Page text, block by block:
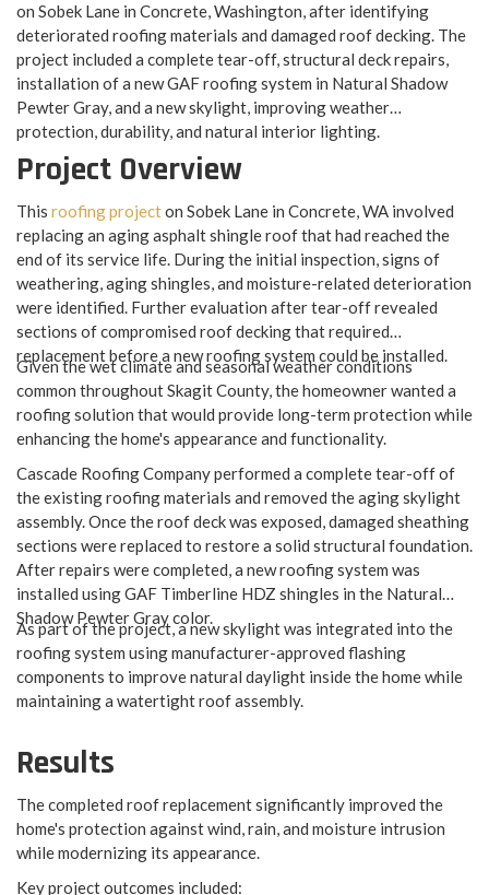
on Sobek Lane in Concrete, Washington, after identifying
deteriorated roofing materials and damaged roof decking. The
project included a complete tear-off, structural deck repairs,
installation of a new GAF roofing system in Natural Shadow
Pewter Gray, and a new skylight, improving weather
protection, durability, and natural interior lighting.
Project Overview
This roofing projecton Sobek Lane in Concrete, WA involved
replacing an aging asphalt shingle roof that had reached the
end of its service life. During the initial inspection, signs of
weathering, aging shingles, and moisture-related deterioration
were identified. Further evaluation after tear-off revealed
sections of compromised roof decking that required
replacement before a new roofing system could be installed.
Given the wet climate and seasonal weather conditions
common throughout Skagit County, the homeowner wanted a
roofing solution that would provide long-term protection while
enhancing the home's appearance and functionality.
Cascade Roofing Company performed a complete tear-off of
the existing roofing materials and removed the aging skylight
assembly. Once the roof deck was exposed, damaged sheathing
sections were replaced to restore a solid structural foundation.
After repairs were completed, a new roofing system was
installed using GAF Timberline HDZ shingles in the Natural
Shadow Pewter Gray color.
As part of the project, a new skylight was integrated into the
roofing system using manufacturer-approved flashing
components to improve natural daylight inside the home while
maintaining a watertight roof assembly.
Results
The completed roof replacement significantly improved the
home's protection against wind, rain, and moisture intrusion
while modernizing its appearance.
Key project outcomes included:​